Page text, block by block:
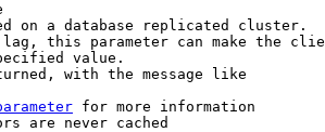
on a database replicated cluster.
this parameter can make the
value.
with the message like
for more information
are never cached